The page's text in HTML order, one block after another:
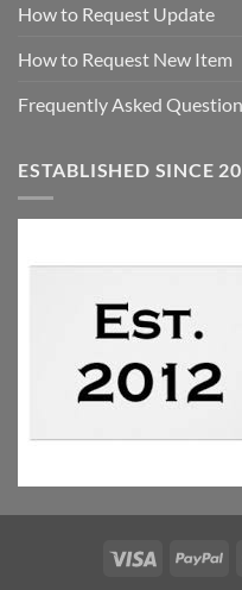
How to Request Update
How to Request New Item
Frequently Asked
ESTABLISHED SINCE
Visa